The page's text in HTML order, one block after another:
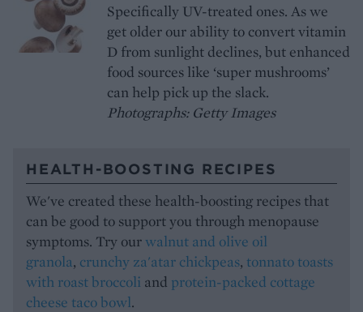
Specifically UV-treated ones. As we
get older our ability to convert vitamin
D from sunlight declines, but enhanced
food sources like ‘super mushrooms’
can help pick up the slack.
Photographs: Getty Images
HEALTH-BOOSTING RECIPES
We've created these health-boosting recipes that
can be good to support you through menopause
symptoms. Try our walnut and olive oil
granola, crunchy za'atar chickpeas, tonnato toasts
with roast broccoli and protein-packed cottage
cheese taco bowl.